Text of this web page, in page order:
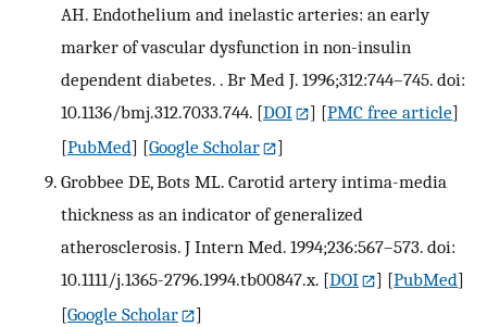
AH. Endothelium and inelastic arteries: an early
marker of vascular dysfunction in non-insulin
dependent diabetes. . Br Med J. 1996;312:744–745. doi:
10.1136/bmj.312.7033.744. [DOI ] [PMC free article]
[PubMed] [Google Scholar
]
Grobbee DE, Bots ML. Carotid artery intima-media
thickness as an indicator of generalized
atherosclerosis. J Intern Med. 1994;236:567–573. doi:
10.1111/j.1365-2796.1994.tb00847.x. [DOI ] [PubMed]
[Google Scholar
]